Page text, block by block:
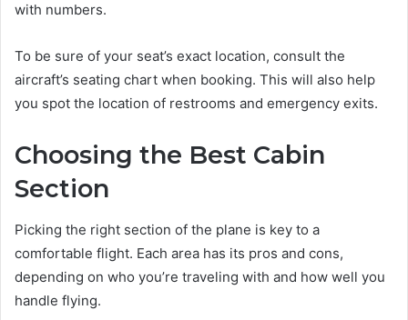
with numbers.
To be sure of your seat’s exact location, consult the
aircraft’s seating chart when booking. This will also help
you spot the location of restrooms and emergency exits.
Choosing the Best Cabin
Section
Picking the right section of the plane is key to a
comfortable flight. Each area has its pros and cons,
depending on who you’re traveling with and how well you
handle flying.